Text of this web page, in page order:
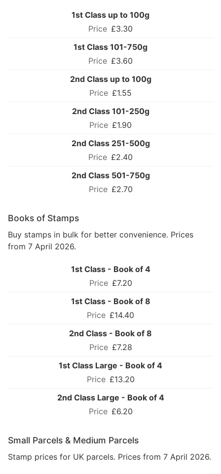
1st Class up to 100g
£3.30
1st Class 101-750g
£3.60
2nd Class up to 100g
£1.55
2nd Class 101-250g
£1.90
2nd Class 251-500g
£2.40
2nd Class 501-750g
£2.70
Books of Stamps
Buy stamps in bulk for better convenience. Prices
from 7 April 2026.
1st Class - Book of 4
£7.20
1st Class - Book of 8
£14.40
2nd Class - Book of 8
£7.28
1st Class Large - Book of 4
£13.20
2nd Class Large - Book of 4
£6.20
Small Parcels & Medium Parcels
Stamp prices for UK parcels. Prices from 7 April 2026.